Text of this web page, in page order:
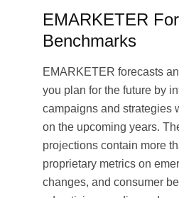
EMARKETER
Benchmarks
EMARKETER forecasts
you plan for the future by
campaigns and strategies
on the upcoming years.
projections contain more
proprietary metrics on
changes, and consumer